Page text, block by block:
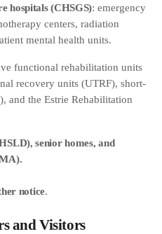
hospitals (CHSGS): emergency
centers, radiation
mental health units.
functional rehabilitation units
recovery units (UTRF), short-
and the Estrie Rehabilitation
senior homes, and
notice.
and Visitors